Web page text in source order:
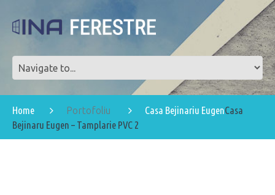
Home Portofoliu Casa Bejinariu EugenCasa
Bejinaru Eugen – Tamplarie PVC 2